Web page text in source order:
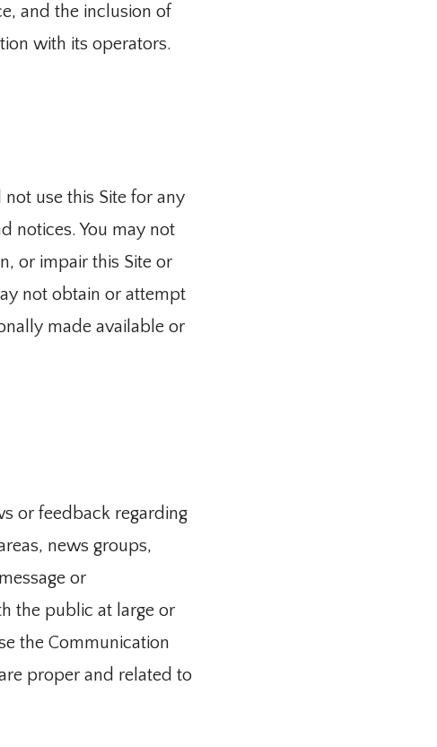
and the inclusion of
with its operators.
use this Site for any
notices. You may not
or impair this Site or
not obtain or attempt
made available or
or feedback regarding
news groups,
or
the public at large or
the Communication
proper and related to